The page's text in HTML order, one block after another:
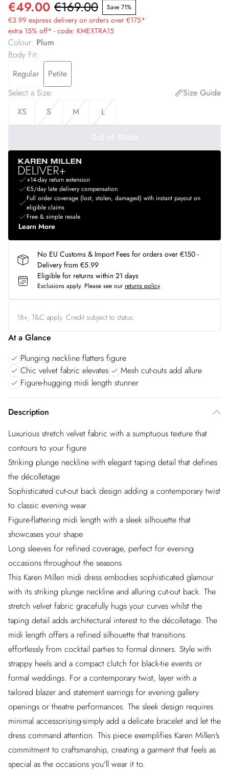
€49.00 €169.00 Save 71%
€3.99 express delivery on orders over €175*
extra 15% off* - code: KMEXTRA15
Colour: Plum
Body Fit:
Regular
Petite
Select a Size:
Size Guide
XS
S M L
Out of Stock
+14-day return extension
€5/day late delivery compensation
Full order coverage (lost, stolen, damaged) with instant payout on
eligible claims
Free & simple resale
Learn More
No EU Customs & Import Fees for orders over €150 -
Delivery from €5.99
Eligible for returns within 21 days
Exclusions apply. Please see our returns policy
18+, T&C apply. Credit subject to status.
At a Glance
Plunging neckline flatters figure
Chic velvet fabric elevates
Mesh cut-outs add allure
Figure-hugging midi length stunner
Description
Luxurious stretch velvet fabric with a sumptuous texture that
contours to your figure
Striking plunge neckline with elegant taping detail that defines
the décolletage
Sophisticated cut-out back design adding a contemporary twist
to classic evening wear
Figure-flattering midi length with a sleek silhouette that
showcases your shape
Long sleeves for refined coverage, perfect for evening
occasions throughout the seasons
This Karen Millen midi dress embodies sophisticated glamour
with its striking plunge neckline and alluring cut-out back. The
stretch velvet fabric gracefully hugs your curves whilst the
taping detail adds architectural interest to the décolletage. The
midi length offers a refined silhouette that transitions
effortlessly from cocktail parties to formal dinners. Style with
strappy heels and a compact clutch for black-tie events or
formal weddings. For a contemporary twist, layer with a
tailored blazer and statement earrings for evening gallery
openings or theatre performances. The sleek design requires
minimal accessorising-simply add a delicate bracelet and let the
dress command attention. This piece exemplifies Karen Millen's
commitment to craftsmanship, creating a garment that feels as
special as the occasions you'll wear it to.